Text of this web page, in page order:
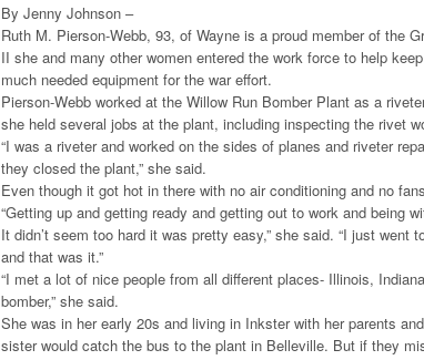
By Jenny Johnson –
Ruth M. Pierson-Webb, 93, of Wayne is a proud member of the
II she and many other women entered the work force to help
much needed equipment for the war effort.
Pierson-Webb worked at the Willow Run Bomber Plant as a
she held several jobs at the plant, including inspecting the rivet
“I was a riveter and worked on the sides of planes and riveter
they closed the plant,” she said.
Even though it got hot in there with no air conditioning and no
“Getting up and getting ready and getting out to work and being
It didn’t seem too hard it was pretty easy,” she said. “I just went
and that was it.”
“I met a lot of nice people from all different places- Illinois,
bomber,” she said.
She was in her early 20s and living in Inkster with her parents
sister would catch the bus to the plant in Belleville. But if they